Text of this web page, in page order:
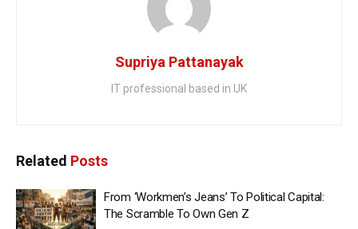
Supriya Pattanayak
IT professional based in UK
Related Posts
From ‘Workmen’s Jeans’ To Political Capital:
The Scramble To Own Gen Z